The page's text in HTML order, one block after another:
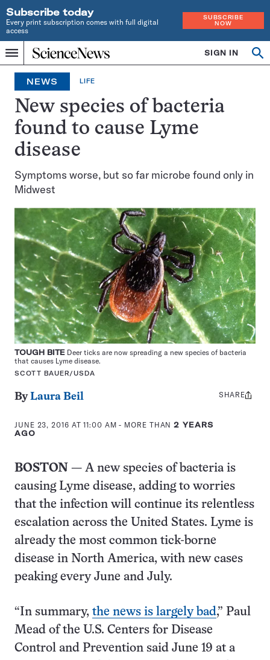
Subscribe today
Every print subscription comes with full digital
access
SUBSCRIBE
NOW
Menu
Home
INDEPENDENT
JOURNALISM
SINCE
1921
SIGN IN
NEWS LIFE
New species of bacteria
found to cause Lyme
disease
Symptoms worse, but so far microbe found only in
Midwest
TOUGH BITE Deer ticks are now spreading a new species of bacteria
that causes Lyme disease.
SCOTT BAUER/USDA
ByLaura Beil
JUNE 23, 2016 AT 11:00 AM - MORE THAN2 YEARS
AGO
Share
SHARE
BOSTON — A new species of bacteria is
causing Lyme disease, adding to worries
that the infection will continue its relentless
escalation across the United States. Lyme is
already the most common tick-borne
disease in North America, with new cases
peaking every June and July.
“In summary, the news is largely bad,” Paul
Mead of the U.S. Centers for Disease
Control and Prevention said June 19 at a